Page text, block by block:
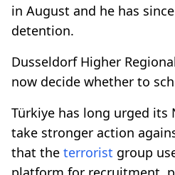
in August and he has
detention.
Dusseldorf Higher
now decide whether to
Türkiye has long urged its
take stronger action
that the terrorist group